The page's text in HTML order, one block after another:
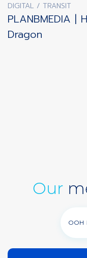
DIGITAL / TRANSIT
PLANBMEDIA |
Dragon
Our
OOH